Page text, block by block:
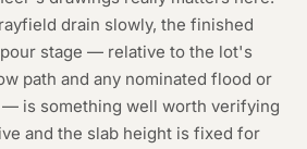
drain slowly, the finished
stage — relative to the lot's
path and any nominated flood or
is something well worth verifying
and the slab height is fixed for